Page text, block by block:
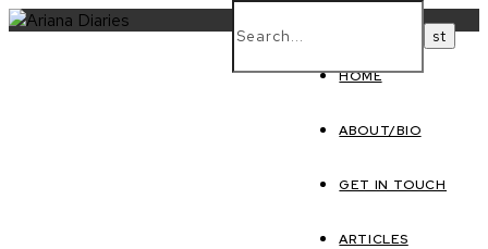
HOME
ABOUT/BIO
GET IN TOUCH
ARTICLES